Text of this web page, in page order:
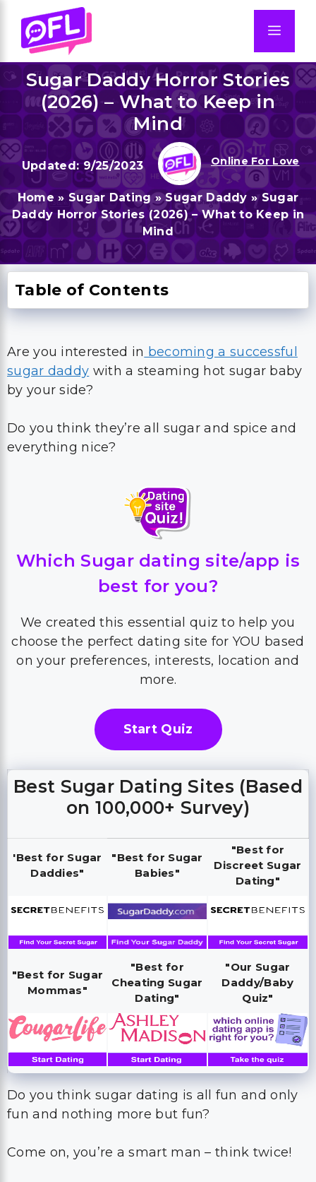
content
Sugar Daddy Horror Stories
(2026) – What to Keep in
Mind
9/25/2023 Online For Love
Home » Sugar Dating»Sugar Daddy » Sugar
Daddy Horror Stories (2026) – What to Keep in
Mind
Table of Contents
Are you interested in becoming a successful
sugar daddy with a steaming hot sugar baby
by your side?
Do you think they’re all sugar and spice and
everything nice?
Which Sugar dating site/app is
best for you?
We created this essential quiz to help you
choose the perfect dating site for YOU based
on your preferences, interests, location and
more.
Start Quiz
Best Sugar Dating Sites (Based
on 100,000+ Survey)
'Best for Sugar
Daddies"
"Best for Sugar
Babies"
"Best for
Discreet Sugar
Dating"
"Best for Sugar
Mommas"
"Best for
Cheating Sugar
Dating"
"Our Sugar
Daddy/Baby
Quiz"
Do you think sugar dating is all fun and only
fun and nothing more but fun?
Come on, you’re a smart man – think twice!